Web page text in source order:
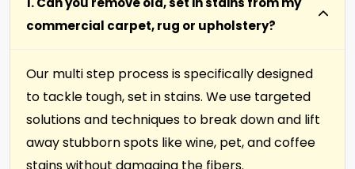
commercial carpet, rug or upholstery?
Our multi step process is specifically designed
to tackle tough, set in stains. We use targeted
solutions and techniques to break down and lift
away stubborn spots like wine, pet, and coffee
stains without damaging the fibers.